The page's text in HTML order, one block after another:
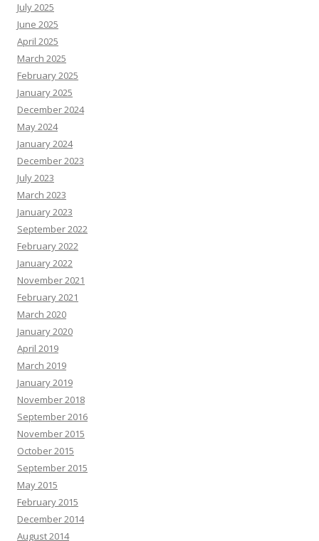
July 2025
June 2025
April 2025
March 2025
February 2025
January 2025
December 2024
May 2024
January 2024
December 2023
July 2023
March 2023
January 2023
September 2022
February 2022
January 2022
November 2021
February 2021
March 2020
January 2020
April 2019
March 2019
January 2019
November 2018
September 2016
November 2015
October 2015
September 2015
May 2015
February 2015
December 2014
August 2014